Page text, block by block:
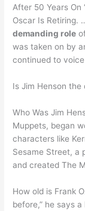
After 50 Years On
Oscar Is Retiring.
demanding role
was taken on by
continued to
Is Jim Henson
Who Was Jim
Muppets, began
characters like
Sesame Street, a
and created The
How old is Frank
before,” he says